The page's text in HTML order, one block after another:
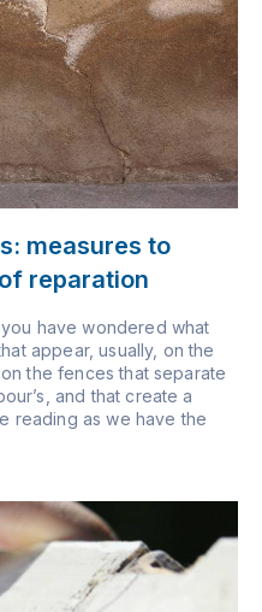
measures to
reparation
have wondered what
appear, usually, on the
the fences that separate
and that create a
reading as we have the